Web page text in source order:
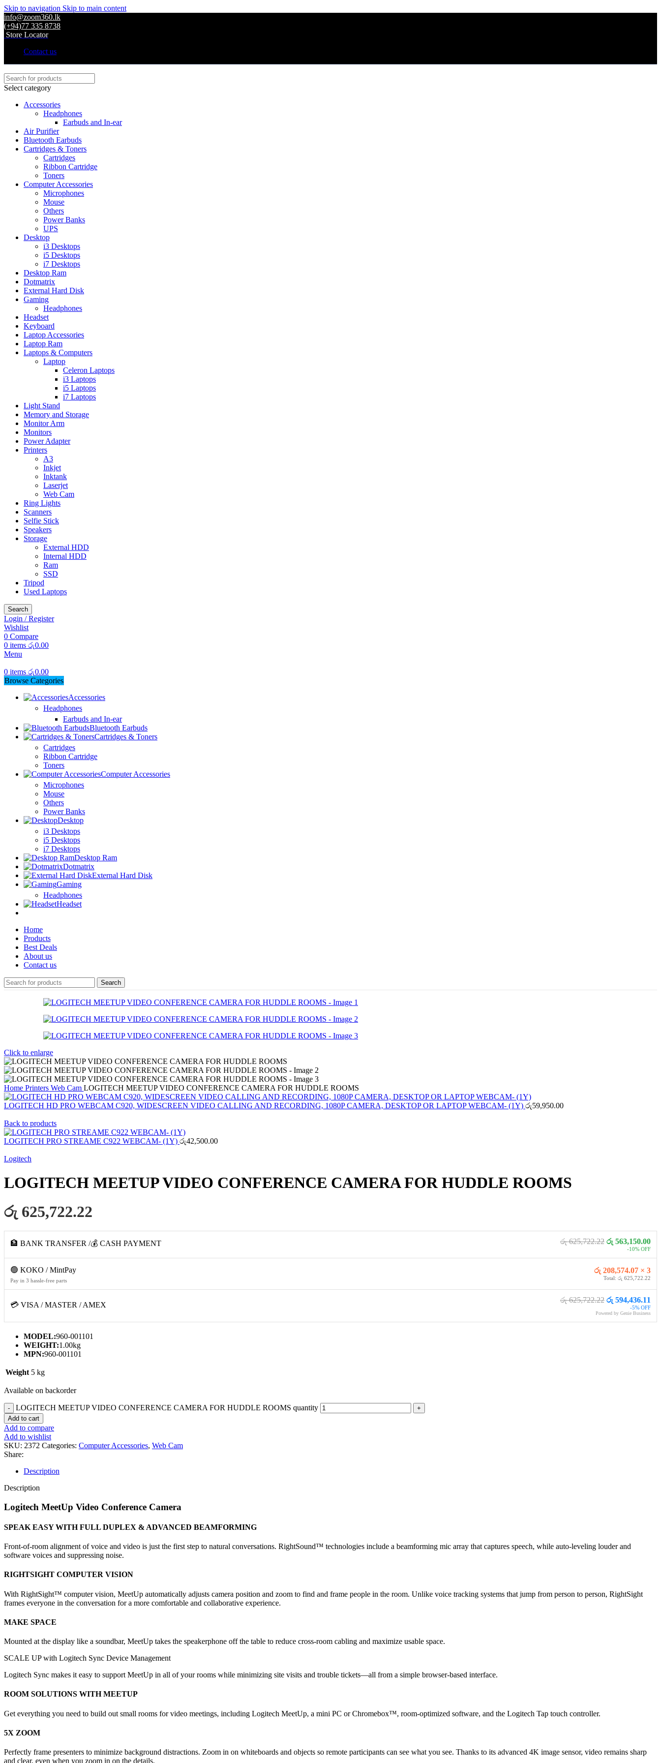
Skip to navigation Skip to main content
info@zoom360.lk
(+94)77 335 8738
Store Locator
Contact us
Select category
Accessories
Headphones
Earbuds and In-ear
Air Purifier
Bluetooth Earbuds
Cartridges & Toners
Cartridges
Ribbon Cartridge
Toners
Computer Accessories
Microphones
Mouse
Others
Power Banks
UPS
Desktop
i3 Desktops
i5 Desktops
i7 Desktops
Desktop Ram
Dotmatrix
External Hard Disk
Gaming
Headphones
Headset
Keyboard
Laptop Accessories
Laptop Ram
Laptops & Computers
Laptop
Celeron Laptops
i3 Laptops
i5 Laptops
i7 Laptops
Light Stand
Memory and Storage
Monitor Arm
Monitors
Power Adapter
Printers
A3
Inkjet
Inktank
Laserjet
Web Cam
Ring Lights
Scanners
Selfie Stick
Speakers
Storage
External HDD
Internal HDD
Ram
SSD
Tripod
Used Laptops
Search
Login / Register
Wishlist
0 Compare
0 items රු0.00
Menu
0 items රු0.00
Browse Categories
Accessories
Headphones
Earbuds and In-ear
Bluetooth Earbuds
Cartridges & Toners
Cartridges
Ribbon Cartridge
Toners
Computer Accessories
Microphones
Mouse
Others
Power Banks
Desktop
i3 Desktops
i5 Desktops
i7 Desktops
Desktop Ram
Dotmatrix
External Hard Disk
Gaming
Headphones
Headset
Home
Products
Best Deals
About us
Contact us
Search
Click to enlarge
Home Printers Web Cam LOGITECH MEETUP VIDEO CONFERENCE CAMERA FOR HUDDLE ROOMS
LOGITECH HD PRO WEBCAM C920, WIDESCREEN VIDEO CALLING AND RECORDING, 1080P CAMERA, DESKTOP OR LAPTOP WEBCAM- (1Y) රු59,950.00
Back to products
LOGITECH PRO STREAME C922 WEBCAM- (1Y) රු42,500.00
Logitech
LOGITECH MEETUP VIDEO CONFERENCE CAMERA FOR HUDDLE ROOMS
රු 625,722.22
🏦 BANK TRANSFER /💰 CASH PAYMENT රු 625,722.22 රු 563,150.00
-10% OFF
🟢 KOKO / MintPay
Pay in 3 hassle-free parts
රු 208,574.07 × 3
Total: රු 625,722.22
💳 VISA / MASTER / AMEX
රු 625,722.22 රු 594,436.11
-5% OFF
Powered by Genie Business
MODEL:960-001101
WEIGHT:1.00kg
MPN:960-001101
Weight 5 kg
Available on backorder
LOGITECH MEETUP VIDEO CONFERENCE CAMERA FOR HUDDLE ROOMS quantity
Add to cart
Add to compare
Add to wishlist
SKU: 2372 Categories: Computer Accessories, Web Cam
Share:
Description
Description
Logitech MeetUp Video Conference Camera
SPEAK EASY WITH FULL DUPLEX & ADVANCED BEAMFORMING
Front-of-room alignment of voice and video is just the first step to natural conversations. RightSound™ technologies include a beamforming mic array that captures speech, while auto-leveling louder and
software voices and suppressing noise.
RIGHTSIGHT COMPUTER VISION
With RightSight™ computer vision, MeetUp automatically adjusts camera position and zoom to find and frame people in the room. Unlike voice tracking systems that jump from person to person, RightSight
frames everyone in the conversation for a more comfortable and collaborative experience.
MAKE SPACE
Mounted at the display like a soundbar, MeetUp takes the speakerphone off the table to reduce cross-room cabling and maximize usable space.
SCALE UP with Logitech Sync Device Management
Logitech Sync makes it easy to support MeetUp in all of your rooms while minimizing site visits and trouble tickets—all from a simple browser-based interface.
ROOM SOLUTIONS WITH MEETUP
Get everything you need to build out small rooms for video meetings, including Logitech MeetUp, a mini PC or Chromebox™, room-optimized software, and the Logitech Tap touch controller.
5X ZOOM
Perfectly frame presenters to minimize background distractions. Zoom in on whiteboards and objects so remote participants can see what you see. Thanks to its advanced 4K image sensor, video remains sharp
and clear, even when you zoom in on the details.